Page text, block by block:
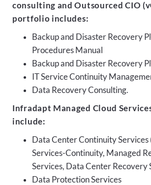
consulting and Outsourced CIO
portfolio includes:
Backup and Disaster Recovery
Procedures Manual
Backup and Disaster Recovery
IT Service Continuity
Data Recovery Consulting.
Infradapt Managed Cloud
include:
Data Center Continuity Services
Services-Continuity, Managed
Services, Data Center Recovery
Data Protection Services